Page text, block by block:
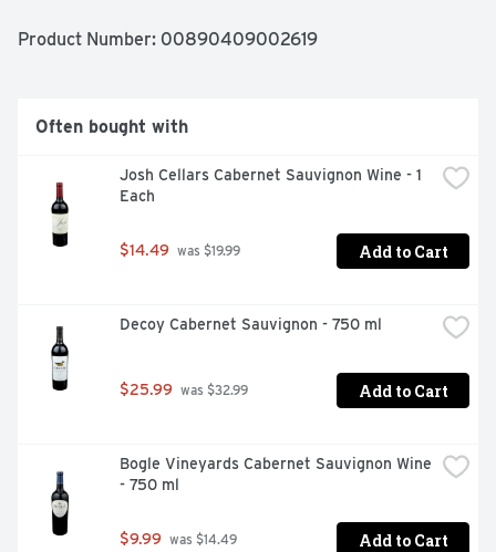
Product Number: 00890409002619
Often bought with
Josh Cellars Cabernet Sauvignon Wine - 1
Each
$14.49 was $19.99 Add to Cart
Decoy Cabernet Sauvignon - 750 ml
$25.99 was $32.99 Add to Cart
Bogle Vineyards Cabernet Sauvignon Wine
- 750 ml
$9.99 was $14.49 Add to Cart